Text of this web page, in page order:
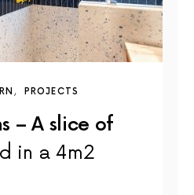
PROJECTS
– A slice of
in a 4m2